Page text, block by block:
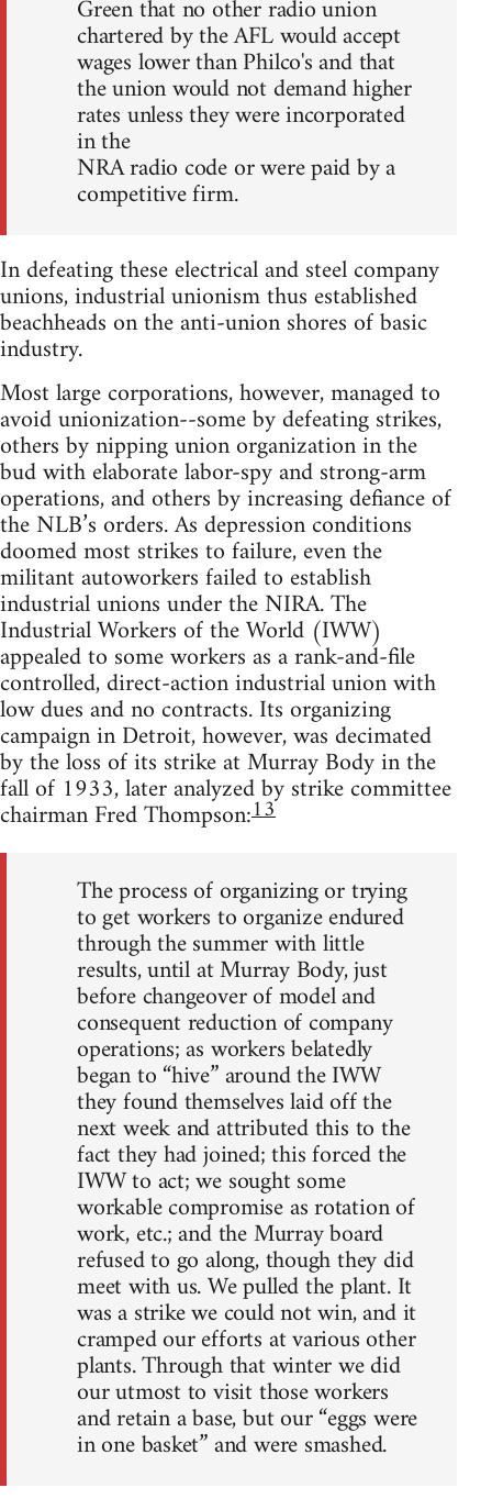
Green that no other radio union
chartered by the AFL would accept
wages lower than Philco's and that
the union would not demand higher
rates unless they were incorporated
in the
NRA radio code or were paid by a
competitive firm.
In defeating these electrical and steel company
unions, industrial unionism thus established
beachheads on the anti-union shores of basic
industry.
Most large corporations, however, managed to
avoid unionization--some by defeating strikes,
others by nipping union organization in the
bud with elaborate labor-spy and strong-arm
operations, and others by increasing defiance of
the NLB’s orders. As depression conditions
doomed most strikes to failure, even the
militant autoworkers failed to establish
industrial unions under the NIRA. The
Industrial Workers of the World (IWW)
appealed to some workers as a rank-and-file
controlled, direct-action industrial union with
low dues and no contracts. Its organizing
campaign in Detroit, however, was decimated
by the loss of its strike at Murray Body in the
fall of 1933, later analyzed by strike committee
chairman Fred Thompson:13
The process of organizing or trying
to get workers to organize endured
through the summer with little
results, until at Murray Body, just
before changeover of model and
consequent reduction of company
operations; as workers belatedly
began to “hive” around the IWW
they found themselves laid off the
next week and attributed this to the
fact they had joined; this forced the
IWW to act; we sought some
workable compromise as rotation of
work, etc.; and the Murray board
refused to go along, though they did
meet with us. We pulled the plant. It
was a strike we could not win, and it
cramped our efforts at various other
plants. Through that winter we did
our utmost to visit those workers
and retain a base, but our “eggs were
in one basket” and were smashed.